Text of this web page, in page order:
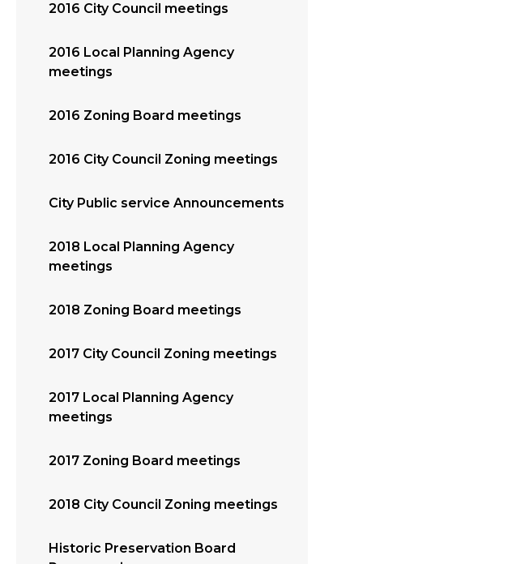
2016 City Council meetings
2016 Local Planning Agency
meetings
2016 Zoning Board meetings
2016 City Council Zoning meetings
City Public service Announcements
2018 Local Planning Agency
meetings
2018 Zoning Board meetings
2017 City Council Zoning meetings
2017 Local Planning Agency
meetings
2017 Zoning Board meetings
2018 City Council Zoning meetings
Historic Preservation Board